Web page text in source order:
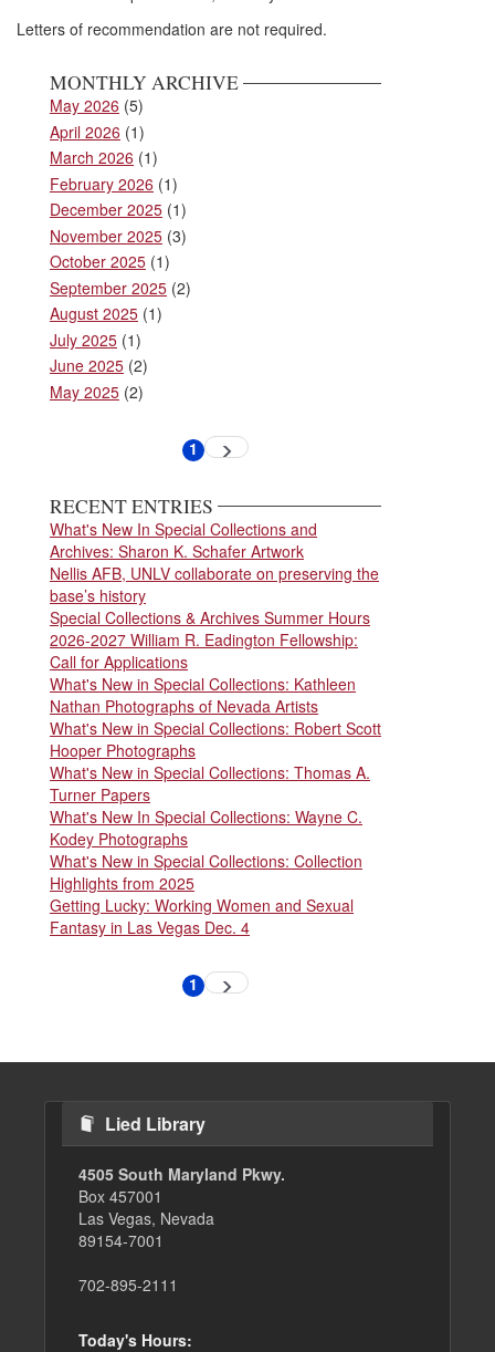
Letters of recommendation are not required.
MONTHLY ARCHIVE
May 2026 (5)
April 2026 (1)
March 2026 (1)
February 2026 (1)
December 2025 (1)
November 2025 (3)
October 2025 (1)
September 2025 (2)
August 2025 (1)
July 2025 (1)
June 2025 (2)
May 2025 (2)
Current
1 Next
page
RECENT ENTRIES
What's New In Special Collections and
Archives: Sharon K. Schafer Artwork
Nellis AFB, UNLV collaborate on preserving the
base’s history
Special Collections & Archives Summer Hours
2026-2027 William R. Eadington Fellowship:
Call for Applications
What's New in Special Collections: Kathleen
Nathan Photographs of Nevada Artists
What's New in Special Collections: Robert Scott
Hooper Photographs
What's New in Special Collections: Thomas A.
Turner Papers
What's New In Special Collections: Wayne C.
Kodey Photographs
What's New in Special Collections: Collection
Highlights from 2025
Getting Lucky: Working Women and Sexual
Fantasy in Las Vegas Dec. 4
Current
1 Next
page
Lied Library
4505 South Maryland Pkwy.
Box 457001
Las Vegas, Nevada
89154-7001
702-895-2111
Today's Hours: